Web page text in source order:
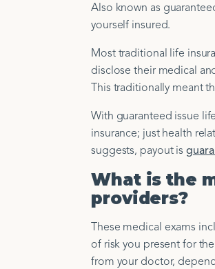
Also known as
yourself insured.
Most traditional life
disclose their medical
This traditionally meant
With guaranteed issue
insurance; just health
suggests, payout is
What is the
providers?
These medical exams
of risk you present for
from your doctor,